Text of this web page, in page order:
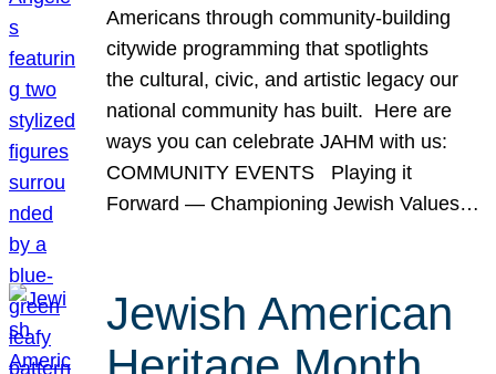
Americans through community-building
citywide programming that spotlights
the cultural, civic, and artistic legacy our
national community has built. Here are
ways you can celebrate JAHM with us:
COMMUNITY EVENTS Playing it
Forward — Championing Jewish Values…
Jewish American